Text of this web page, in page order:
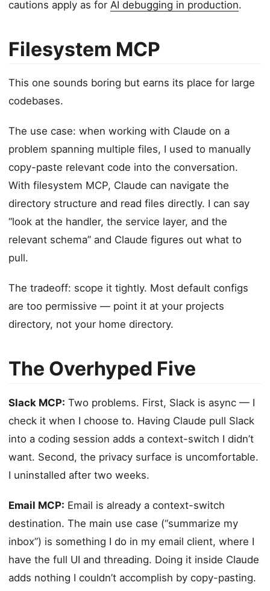
cautions apply as for AI debugging in production.
Filesystem MCP
This one sounds boring but earns its place for large
codebases.
The use case: when working with Claude on a
problem spanning multiple files, I used to manually
copy-paste relevant code into the conversation.
With filesystem MCP, Claude can navigate the
directory structure and read files directly. I can say
“look at the handler, the service layer, and the
relevant schema” and Claude figures out what to
pull.
The tradeoff: scope it tightly. Most default configs
are too permissive — point it at your projects
directory, not your home directory.
The Overhyped Five
Slack MCP: Two problems. First, Slack is async — I
check it when I choose to. Having Claude pull Slack
into a coding session adds a context-switch I didn’t
want. Second, the privacy surface is uncomfortable.
I uninstalled after two weeks.
Email MCP: Email is already a context-switch
destination. The main use case (“summarize my
inbox”) is something I do in my email client, where I
have the full UI and threading. Doing it inside Claude
adds nothing I couldn’t accomplish by copy-pasting.